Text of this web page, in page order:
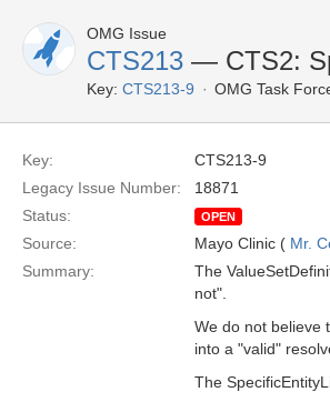
OMG Issue
CTS213 — CTS2:
Key: CTS213-9 OMG Task
Key:
CTS213-9
Legacy Issue Number:
18871
Status:
OPEN
Source: Mayo Clinic ( Mr.
Summary:
The
not".
We do not believe
into a "valid"
The